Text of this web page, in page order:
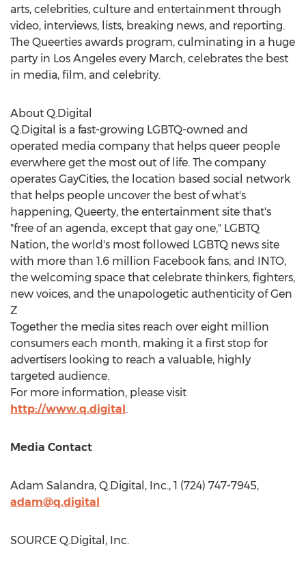
arts, celebrities, culture and entertainment through
video, interviews, lists, breaking news, and reporting.
The Queerties awards program, culminating in a huge
party in Los Angeles every March, celebrates the best
in media, film, and celebrity.
About Q.Digital
Q.Digital is a fast-growing LGBTQ-owned and
operated media company that helps queer people
everwhere get the most out of life. The company
operates GayCities, the location based social network
that helps people uncover the best of what's
happening, Queerty, the entertainment site that's
"free of an agenda, except that gay one," LGBTQ
Nation, the world's most followed LGBTQ news site
with more than 1.6 million Facebook fans, and INTO,
the welcoming space that celebrate thinkers, fighters,
new voices, and the unapologetic authenticity of Gen
Z
Together the media sites reach over eight million
consumers each month, making it a first stop for
advertisers looking to reach a valuable, highly
targeted audience.
For more information, please visit
http://www.q.digital.
Media Contact
Adam Salandra, Q.Digital, Inc., 1 (724) 747-7945,
adam@q.digital
SOURCE Q.Digital, Inc.